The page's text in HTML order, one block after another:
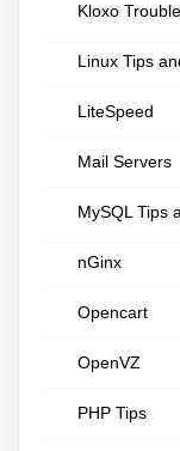
Kloxo
Linux Tips
LiteSpeed
Mail Servers
MySQL Tips
nGinx
Opencart
OpenVZ
PHP Tips